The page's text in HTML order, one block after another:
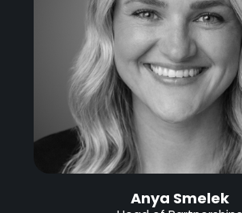
Anya Smelek